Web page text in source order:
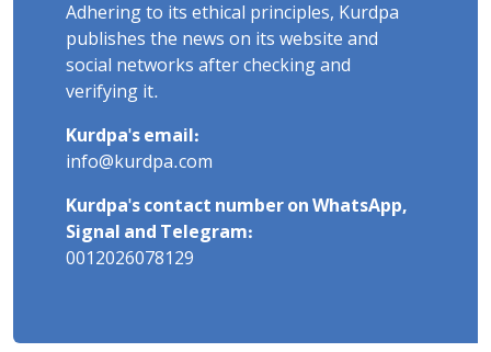
Adhering to its ethical principles, Kurdpa
publishes the news on its website and
social networks after checking and
verifying it.
Kurdpa's email:
info@kurdpa.com
Kurdpa's contact number on WhatsApp,
Signal and Telegram:
0012026078129